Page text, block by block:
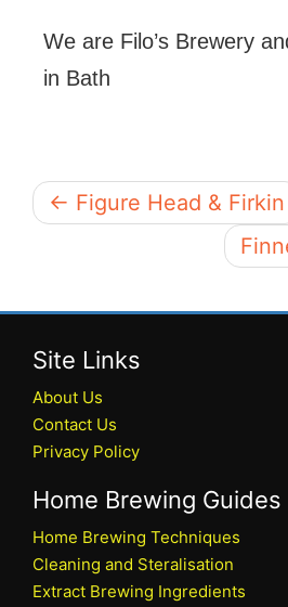
We are Filo’s Brewery
in Bath
← Figure Head & Firkin
Site Links
About Us
Contact Us
Privacy Policy
Home Brewing Guides
Home Brewing Techniques
Cleaning and Steralisation
Extract Brewing Ingredients